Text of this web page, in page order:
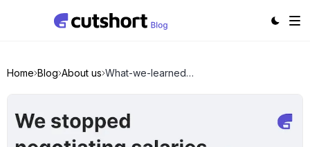
Home Blog About us What-we-learned-10-months-after-we-stopped-salary-negotiatons